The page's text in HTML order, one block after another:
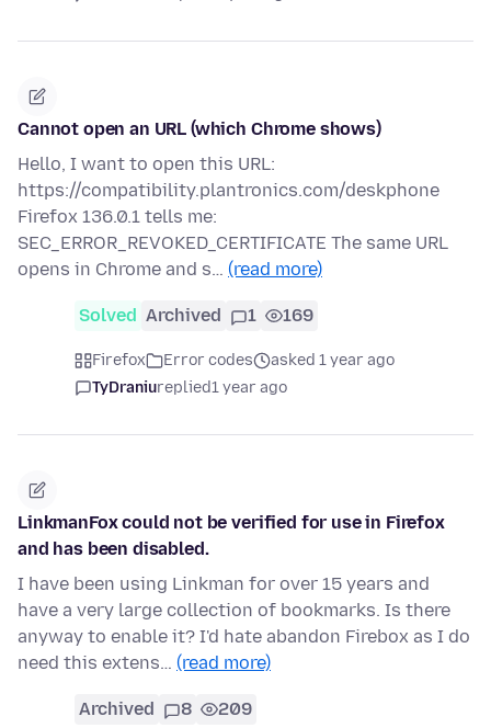
Cannot open an URL (which Chrome shows)
Hello, I want to open this URL:
https://compatibility.plantronics.com/deskphone
Firefox 136.0.1 tells me:
SEC_ERROR_REVOKED_CERTIFICATE The same URL
opens in Chrome and s… (read more)
Solved Archived 1 169
Firefox Error codes
asked 1 year ago
TyDraniureplied1 year ago
LinkmanFox could not be verified for use in Firefox
and has been disabled.
I have been using Linkman for over 15 years and
have a very large collection of bookmarks. Is there
anyway to enable it? I'd hate abandon Firebox as I do
need this extens… (read more)
Archived 8 209